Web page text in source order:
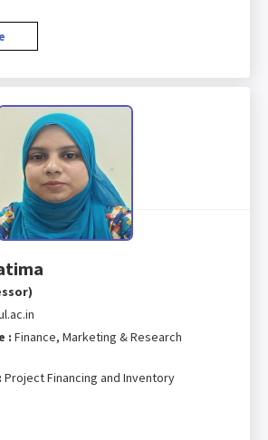
: Finance, Marketing & Research
Project Financing and Inventory